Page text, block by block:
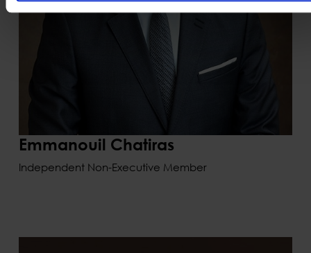
Emmanouil Chatiras
Independent Non-Executive Member